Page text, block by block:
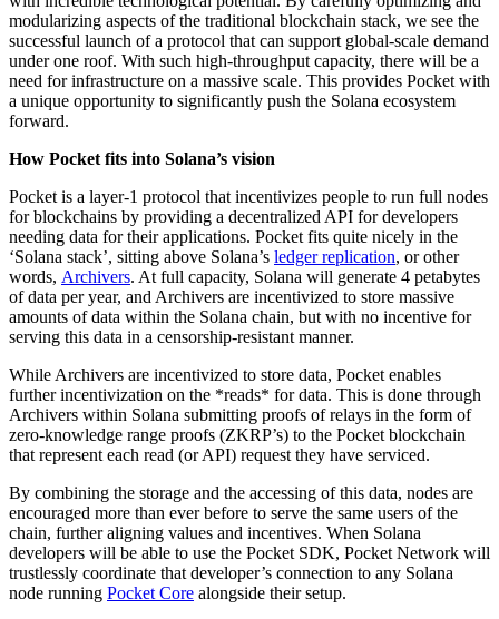
modularizing aspects of the traditional blockchain stack, we see the
successful launch of a protocol that can support global-scale demand
under one roof. With such high-throughput capacity, there will be a
need for infrastructure on a massive scale. This provides Pocket with
a unique opportunity to significantly push the Solana ecosystem
forward.
How Pocket fits into Solana’s vision
Pocket is a layer-1 protocol that incentivizes people to run full nodes
for blockchains by providing a decentralized API for developers
needing data for their applications. Pocket fits quite nicely in the
‘Solana stack’, sitting above Solana’s ledger replication, or other
words, Archivers. At full capacity, Solana will generate 4 petabytes
of data per year, and Archivers are incentivized to store massive
amounts of data within the Solana chain, but with no incentive for
serving this data in a censorship-resistant manner.
While Archivers are incentivized to store data, Pocket enables
further incentivization on the *reads* for data. This is done through
Archivers within Solana submitting proofs of relays in the form of
zero-knowledge range proofs (ZKRP’s) to the Pocket blockchain
that represent each read (or API) request they have serviced.
By combining the storage and the accessing of this data, nodes are
encouraged more than ever before to serve the same users of the
chain, further aligning values and incentives. When Solana
developers will be able to use the Pocket SDK, Pocket Network will
trustlessly coordinate that developer’s connection to any Solana
node running Pocket Core alongside their setup.